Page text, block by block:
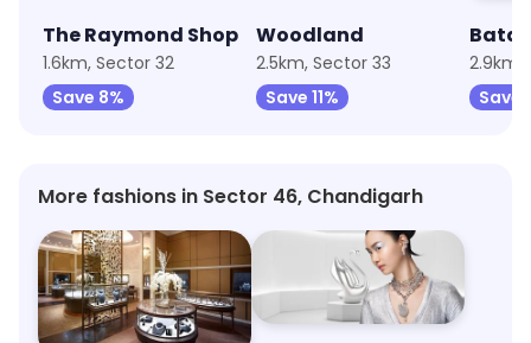
The Raymond Shop
1.6km, Sector 32
Save 8%
Woodland
2.5km, Sector 33
Save 11%
Bata
2.9km,
Save
More fashions in Sector 46, Chandigarh